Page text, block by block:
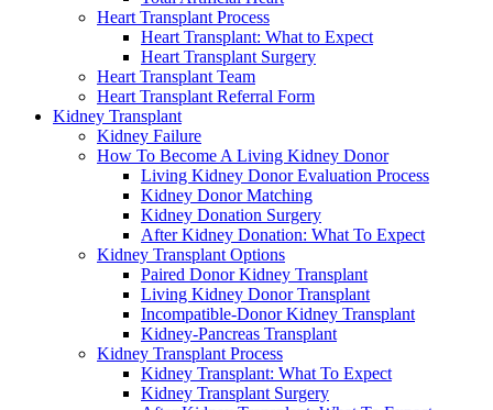
Heart Transplant Process
Heart Transplant: What to Expect
Heart Transplant Surgery
Heart Transplant Team
Heart Transplant Referral Form
Kidney Transplant
Kidney Failure
How To Become A Living Kidney Donor
Living Kidney Donor Evaluation Process
Kidney Donor Matching
Kidney Donation Surgery
After Kidney Donation: What To Expect
Kidney Transplant Options
Paired Donor Kidney Transplant
Living Kidney Donor Transplant
Incompatible-Donor Kidney Transplant
Kidney-Pancreas Transplant
Kidney Transplant Process
Kidney Transplant: What To Expect
Kidney Transplant Surgery